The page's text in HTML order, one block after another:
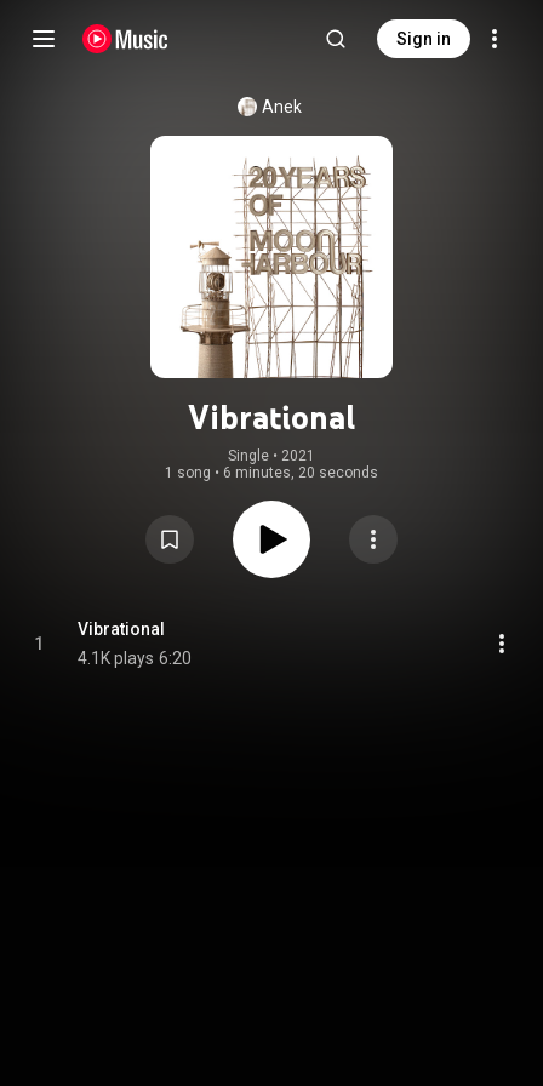
Sign in
Anek
Vibrational
Single • 2021
1 song • 6 minutes, 20 seconds
1
Vibrational
4.1K plays 6:20